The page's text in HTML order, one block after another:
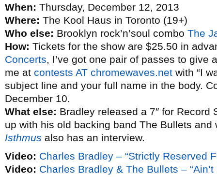
When: Thursday, December 12, 2013
Where: The Kool Haus in Toronto (19+)
Who else: Brooklyn rock’n’soul combo The
How: Tickets for the show are $25.50 in
Concerts, I’ve got one pair of passes to give
me at contests AT chromewaves.net with “I
subject line and your full name in the body.
December 10.
What else: Bradley released a 7″ for Record
up with his old backing band The Bullets
Isthmus also has an interview.
Video: Charles Bradley – “Strictly Reserved
Video: Charles Bradley & The Bullets – “Ain’t